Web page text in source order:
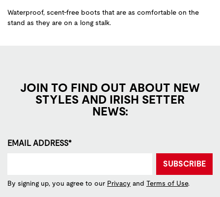
Waterproof, scent-free boots that are as comfortable on the
stand as they are on a long stalk.
JOIN TO FIND OUT ABOUT NEW
STYLES AND IRISH SETTER
NEWS:
EMAIL ADDRESS*
SUBSCRIBE
By signing up, you agree to our Privacy and Terms of Use.